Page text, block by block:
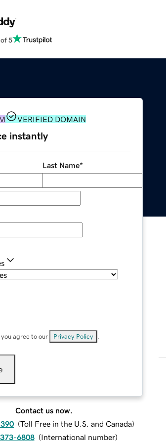
5
VERIFIED DOMAIN
instantly
Last Name*
agree to our Privacy Policy
Contact us now.
(Toll Free in the U.S. and Canada)
6808 (International number)